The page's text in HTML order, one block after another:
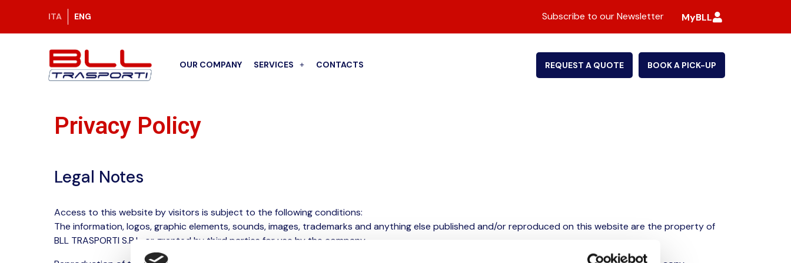
ITA ENG Subscribe to our Newsletter MyBLL
OUR COMPANY SERVICES CONTACTS REQUEST A QUOTE BOOK A PICK-UP
Privacy Policy
Legal Notes
Access to this website by visitors is subject to the following conditions:
The information, logos, graphic elements, sounds, images, trademarks and anything else published and/or reproduced on this website are the property of
BLL TRASPORTI S.R.L. or granted by third parties for use by the company.